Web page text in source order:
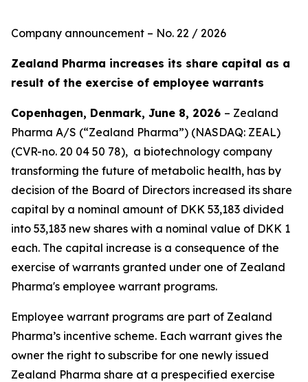
Company announcement – No. 22 / 2026
Zealand Pharma increases its share capital as a
result of the exercise of employee warrants
Copenhagen, Denmark, June 8, 2026 – Zealand
Pharma A/S (“Zealand Pharma”) (NASDAQ: ZEAL)
(CVR-no. 20 04 50 78), a biotechnology company
transforming the future of metabolic health, has by
decision of the Board of Directors increased its share
capital by a nominal amount of DKK 53,183 divided
into 53,183 new shares with a nominal value of DKK 1
each. The capital increase is a consequence of the
exercise of warrants granted under one of Zealand
Pharma's employee warrant programs.
Employee warrant programs are part of Zealand
Pharma’s incentive scheme. Each warrant gives the
owner the right to subscribe for one newly issued
Zealand Pharma share at a prespecified exercise